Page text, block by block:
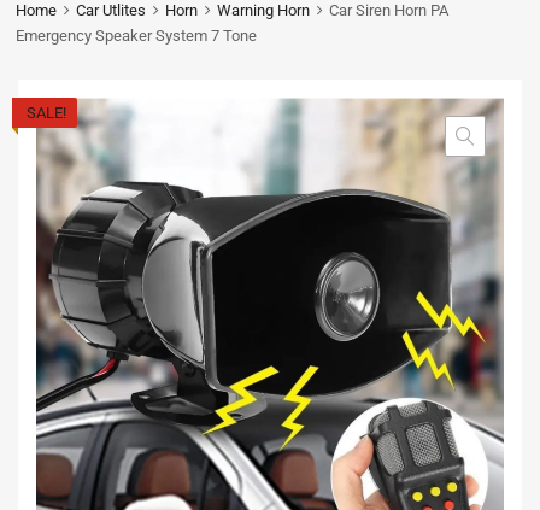
Home Car Utlites Horn Warning Horn
Car Siren Horn PA
Emergency Speaker System 7 Tone
SALE!